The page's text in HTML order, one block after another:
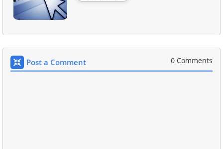
Post a Comment 0 Comments